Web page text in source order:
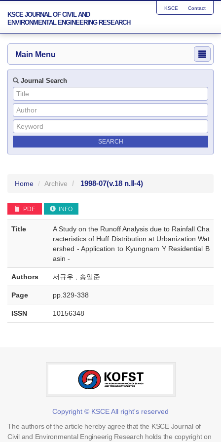
KSCE JOURNAL OF CIVIL AND
ENVIRONMENTAL ENGINEERING RESEARCH
KSCE Contact
Main Menu
Journal Search
Home Archive 1998-07(v.18 n.Ⅱ-4)
PDF INFO
Title
A Study on the Runoff Analysis due to Rainfall Cha
racteristics of Huff Distribution at Urbanization Wat
ershed - Application to Kyungnam Y Residential B
asin -
Authors 서규우 ; 송일준
Page pp.329-338
ISSN 10156348
Copyright © KSCE All right's reserved
The authors of the article hereby agree that the KSCE Journal of
Civil and Environmental Engineerig Research holds the copyright on